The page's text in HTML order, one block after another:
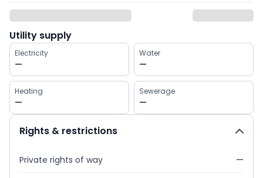
Utility supply
Electricity
—
Water
—
Heating
—
Sewerage
—
Rights & restrictions
Private rights of way —